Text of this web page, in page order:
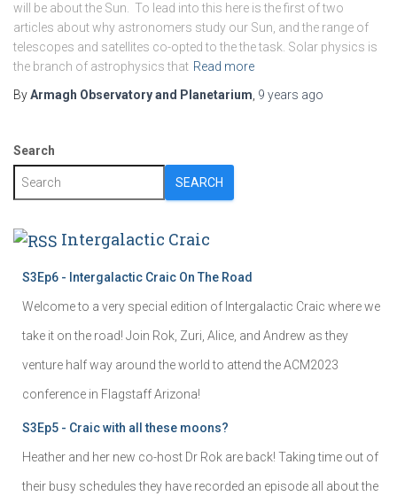
will be about the Sun. To lead into this here is the first of two
articles about why astronomers study our Sun, and the range of
telescopes and satellites co-opted to the the task. Solar physics is
the branch of astrophysics that Read more
ByArmagh Observatory and Planetarium 9 years ago
Search
SEARCH
Intergalactic Craic
S3Ep6 - Intergalactic Craic On The Road
Welcome to a very special edition of Intergalactic Craic where we
take it on the road! Join Rok, Zuri, Alice, and Andrew as they
venture half way around the world to attend the ACM2023
conference in Flagstaff Arizona!
S3Ep5 - Craic with all these moons?
Heather and her new co-host Dr Rok are back! Taking time out of
their busy schedules they have recorded an episode all about the